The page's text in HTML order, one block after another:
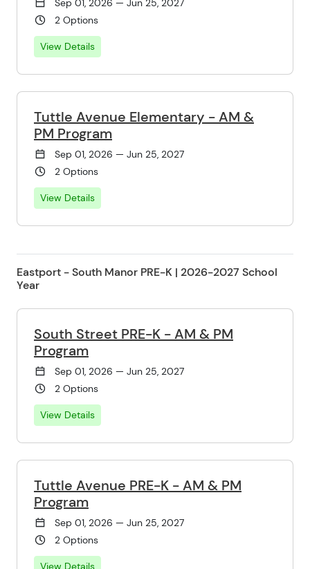
Sep 01, 2026 — Jun 25, 2027
2 Options
View Details
Tuttle Avenue Elementary - AM &
PM Program
Sep 01, 2026 — Jun 25, 2027
2 Options
View Details
Eastport - South Manor PRE-K | 2026-2027 School
Year
South Street PRE-K - AM & PM
Program
Sep 01, 2026 — Jun 25, 2027
2 Options
View Details
Tuttle Avenue PRE-K - AM & PM
Program
Sep 01, 2026 — Jun 25, 2027
2 Options
View Details